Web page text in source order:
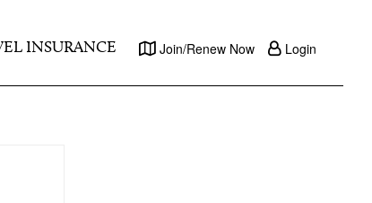
INSURANCE Join/Renew Now Login